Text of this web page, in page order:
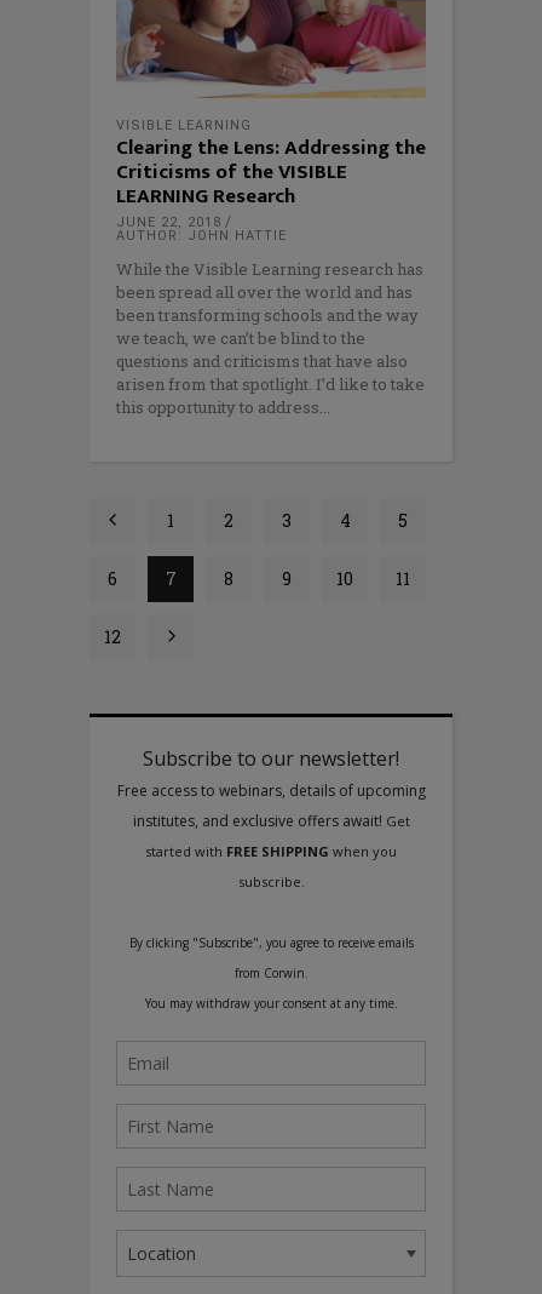
VISIBLE LEARNING
Clearing the Lens: Addressing the
Criticisms of the VISIBLE
LEARNING Research
JUNE 22, 2018
AUTHOR: JOHN HATTIE
While the Visible Learning research has
been spread all over the world and has
been transforming schools and the way
we teach, we can’t be blind to the
questions and criticisms that have also
arisen from that spotlight. I’d like to take
this opportunity to address
1 2 3 4 5
6 7 8 9 10 11
12